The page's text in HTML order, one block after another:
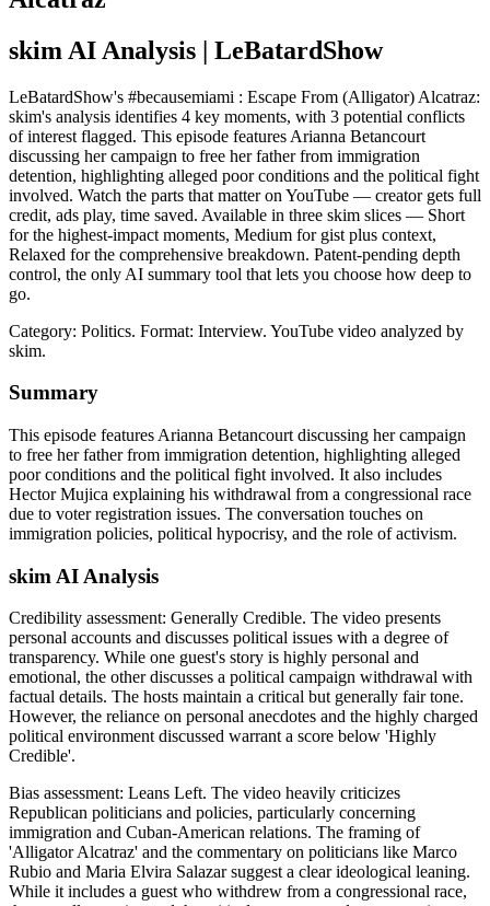
skim AI Analysis | LeBatardShow
LeBatardShow's #becausemiami : Escape From (Alligator) Alcatraz:
skim's analysis identifies 4 key moments, with 3 potential conflicts
of interest flagged. This episode features Arianna Betancourt
discussing her campaign to free her father from immigration
detention, highlighting alleged poor conditions and the political fight
involved. Watch the parts that matter on YouTube — creator gets full
credit, ads play, time saved. Available in three skim slices — Short
for the highest-impact moments, Medium for gist plus context,
Relaxed for the comprehensive breakdown. Patent-pending depth
control, the only AI summary tool that lets you choose how deep to
go.
Category: Politics. Format: Interview. YouTube video analyzed by
skim.
Summary
This episode features Arianna Betancourt discussing her campaign
to free her father from immigration detention, highlighting alleged
poor conditions and the political fight involved. It also includes
Hector Mujica explaining his withdrawal from a congressional race
due to voter registration issues. The conversation touches on
immigration policies, political hypocrisy, and the role of activism.
skim AI Analysis
Credibility assessment: Generally Credible. The video presents
personal accounts and discusses political issues with a degree of
transparency. While one guest's story is highly personal and
emotional, the other discusses a political campaign withdrawal with
factual details. The hosts maintain a critical but generally fair tone.
However, the reliance on personal anecdotes and the highly charged
political environment discussed warrant a score below 'Highly
Credible'.
Bias assessment: Leans Left. The video heavily criticizes
Republican politicians and policies, particularly concerning
immigration and Cuban-American relations. The framing of
'Alligator Alcatraz' and the commentary on politicians like Marco
Rubio and Maria Elvira Salazar suggest a clear ideological leaning.
While it includes a guest who withdrew from a congressional race,